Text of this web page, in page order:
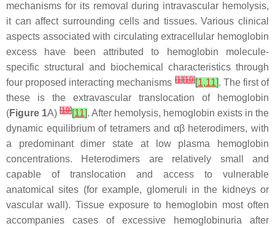
mechanisms for its removal during intravascular hemolysis,
it can affect surrounding cells and tissues. Various clinical
aspects associated with circulating extracellular hemoglobin
excess have been attributed to hemoglobin molecule-
specific structural and biochemical characteristics through
four proposed interacting mechanisms[1][10][1,11]. The first of
these is the extravascular translocation of hemoglobin
(Figure 1A) [10][11]. After hemolysis, hemoglobin exists in the
dynamic equilibrium of tetramers and αβ heterodimers, with
a predominant dimer state at low plasma hemoglobin
concentrations. Heterodimers are relatively small and
capable of translocation and access to vulnerable
anatomical sites (for example, glomeruli in the kidneys or
vascular wall). Tissue exposure to hemoglobin most often
accompanies cases of excessive hemoglobinuria after